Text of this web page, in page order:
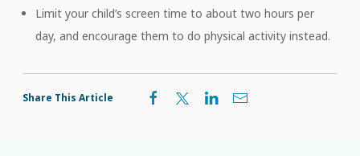
Limit your child’s screen time to about two hours per
day, and encourage them to do physical activity instead.
Share This Article